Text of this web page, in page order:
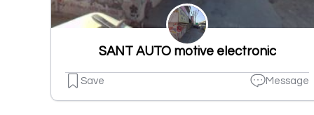
SANT AUTO motive electronic
Save Message